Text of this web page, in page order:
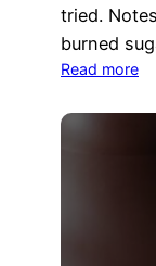
tried.
burned
Read more: